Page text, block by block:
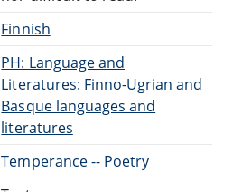
Finnish
PH: Language and
Literatures: Finno-Ugrian and
Basque languages and
literatures
Temperance -- Poetry